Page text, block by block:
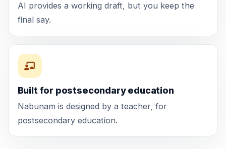
AI provides a working draft, but you keep the
final say.
Built for postsecondary education
Nabunam is designed by a teacher, for
postsecondary education.